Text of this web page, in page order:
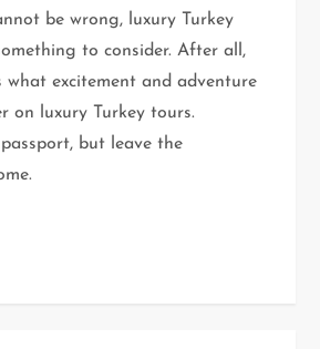
be wrong, luxury Turkey
to consider. After all,
what excitement and adventure
on luxury Turkey tours.
but leave the